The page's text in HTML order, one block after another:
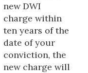
new DWI
charge within
ten years of the
date of your
conviction, the
new charge will